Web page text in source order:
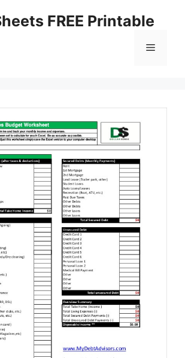
FREE Printable
Menu